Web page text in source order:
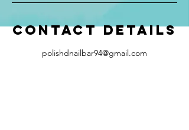
Contact Details
polishdnailbar94@gmail.com